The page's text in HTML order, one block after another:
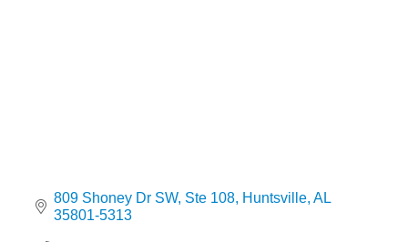
809 Shoney Dr SW Ste 108 Huntsville AL
35801-5313